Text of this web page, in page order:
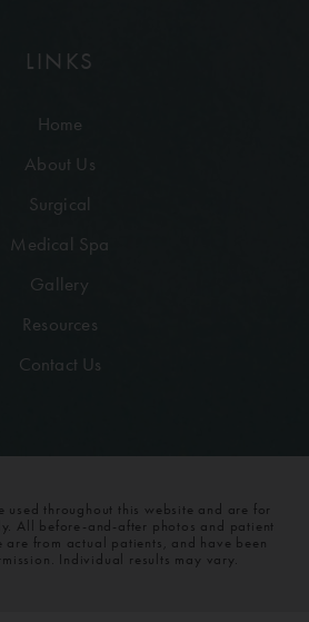
LINKS
Home
About Us
Surgical
Medical Spa
Gallery
Resources
Contact Us
used throughout this website and are for
All before-and-after photos and patient
are from actual patients, and have been
Individual results may vary.